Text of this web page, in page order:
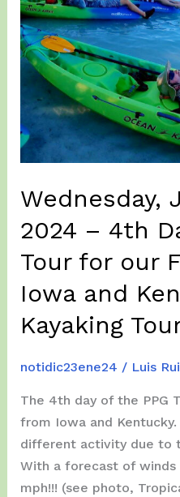
2025
(26,
27
From
Isabela,
Lajas,
and
to
Isabela
Wednesday,
2024 – 4th
Tour for our
Iowa and
Kayaking
notidic23ene24 / Luis
The 4th day of the PPG
from Iowa and
different activity due to
With a forecast of
mph!!! (see photo,